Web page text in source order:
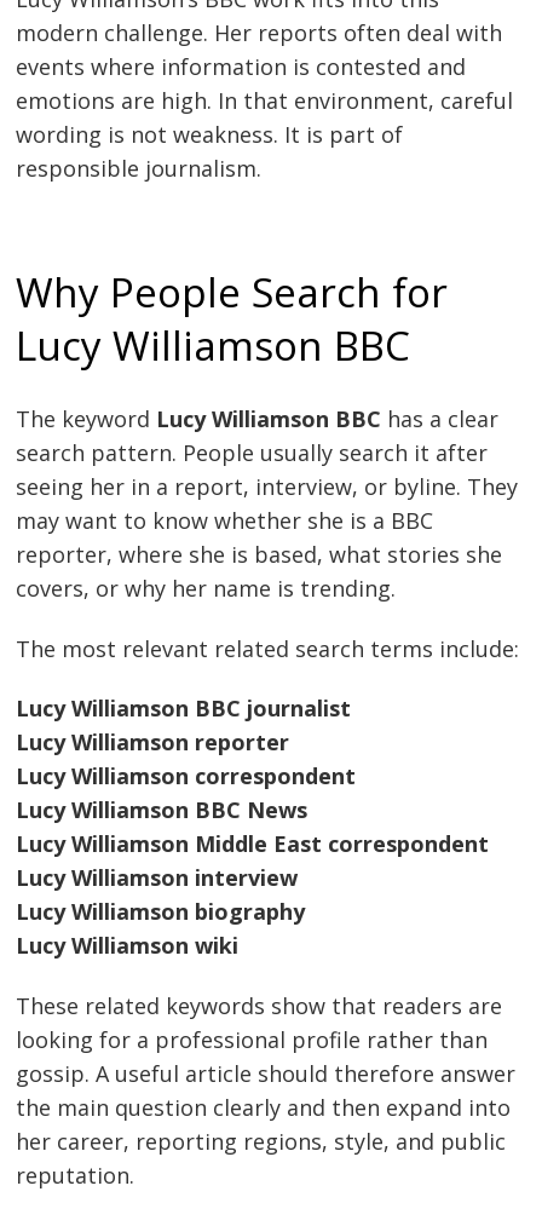
modern challenge. Her reports often deal with
events where information is contested and
emotions are high. In that environment, careful
wording is not weakness. It is part of
responsible journalism.
Why People Search for
Lucy Williamson BBC
The keyword Lucy Williamson BBC has a clear
search pattern. People usually search it after
seeing her in a report, interview, or byline. They
may want to know whether she is a BBC
reporter, where she is based, what stories she
covers, or why her name is trending.
The most relevant related search terms include:
Lucy Williamson BBC journalist
Lucy Williamson reporter
Lucy Williamson correspondent
Lucy Williamson BBC News
Lucy Williamson Middle East correspondent
Lucy Williamson interview
Lucy Williamson biography
Lucy Williamson wiki
These related keywords show that readers are
looking for a professional profile rather than
gossip. A useful article should therefore answer
the main question clearly and then expand into
her career, reporting regions, style, and public
reputation.